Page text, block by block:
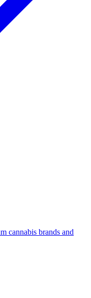
cannabis brands and